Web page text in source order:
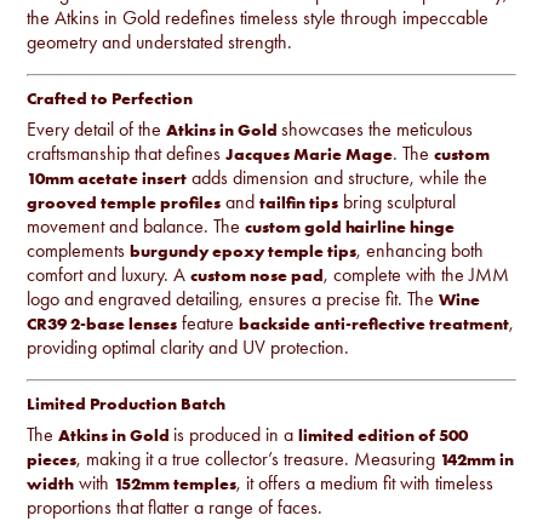
the Atkins in Gold redefines timeless style through impeccable
geometry and understated strength.
Crafted to Perfection
Every detail of theAtkins in Goldshowcases the meticulous
craftsmanship that definesJacques Marie Mage. Thecustom
10mm acetate insert adds dimension and structure, while the
grooved temple profiles andtailfin tips bring sculptural
movement and balance. Thecustom gold hairline hinge
complementsburgundy epoxy temple tips, enhancing both
comfort and luxury. Acustom nose pad, complete with the JMM
logo and engraved detailing, ensures a precise fit. TheWine
CR39 2-base lenses featurebackside anti-reflective treatment,
providing optimal clarity and UV protection.
Limited Production Batch
TheAtkins in Gold is produced in alimited edition of 500
pieces, making it a true collector’s treasure. Measuring 142mm in
width with 152mm temples, it offers a medium fit with timeless
proportions that flatter a range of faces.